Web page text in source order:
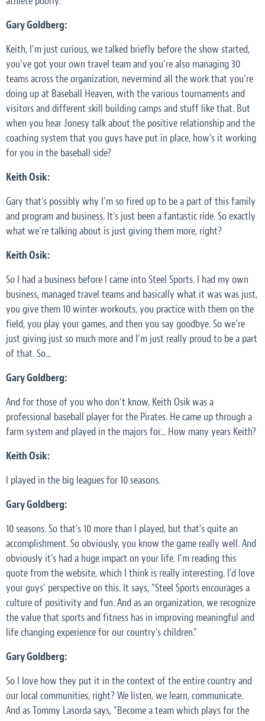
Gary Goldberg:
Keith, I'm just curious, we talked briefly before the show started,
you've got your own travel team and you're also managing 30
teams across the organization, nevermind all the work that you're
doing up at Baseball Heaven, with the various tournaments and
visitors and different skill building camps and stuff like that. But
when you hear Jonesy talk about the positive relationship and the
coaching system that you guys have put in place, how's it working
for you in the baseball side?
Keith Osik:
Gary that's possibly why I'm so fired up to be a part of this family
and program and business. It's just been a fantastic ride. So exactly
what we're talking about is just giving them more, right?
Keith Osik:
So I had a business before I came into Steel Sports. I had my own
business, managed travel teams and basically what it was was just,
you give them 10 winter workouts, you practice with them on the
field, you play your games, and then you say goodbye. So we're
just giving just so much more and I'm just really proud to be a part
of that. So...
Gary Goldberg:
And for those of you who don't know, Keith Osik was a
professional baseball player for the Pirates. He came up through a
farm system and played in the majors for... How many years Keith?
Keith Osik:
I played in the big leagues for 10 seasons.
Gary Goldberg:
10 seasons. So that's 10 more than I played, but that's quite an
accomplishment. So obviously, you know the game really well. And
obviously it's had a huge impact on your life. I'm reading this
quote from the website, which I think is really interesting. I'd love
your guys' perspective on this. It says, "Steel Sports encourages a
culture of positivity and fun. And as an organization, we recognize
the value that sports and fitness has in improving meaningful and
life changing experience for our country's children."
Gary Goldberg:
So I love how they put it in the context of the entire country and
our local communities, right? We listen, we learn, communicate.
And as Tommy Lasorda says, "Become a team which plays for the